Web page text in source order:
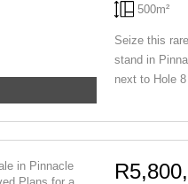
500m²
Seize this
stand in
next to Hole